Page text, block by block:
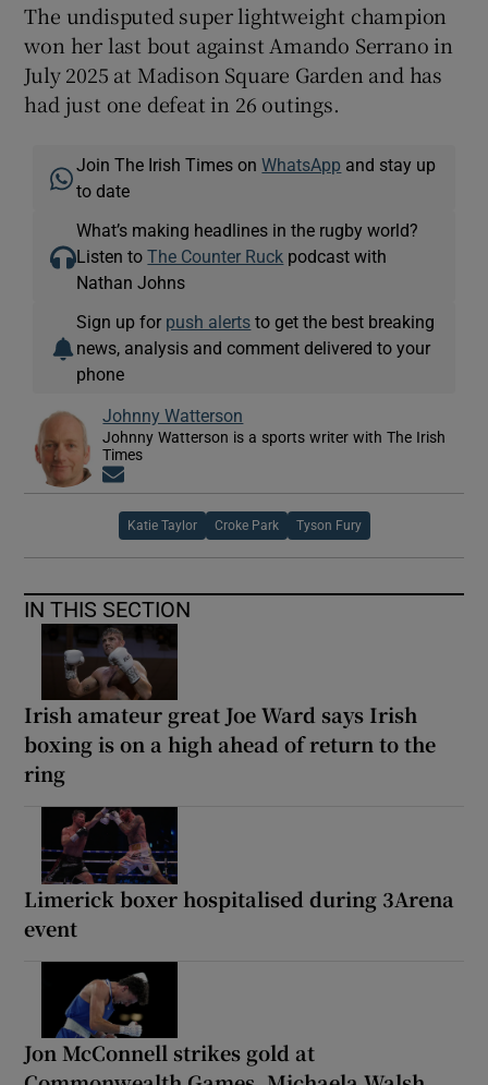
The undisputed super lightweight champion
won her last bout against Amando Serrano in
July 2025 at Madison Square Garden and has
had just one defeat in 26 outings.
Join The Irish Times onWhatsApp and stay up
to date
What’s making headlines in the rugby world?
Listen toThe Counter Ruck podcast with
Nathan Johns
Sign up for push alerts to get the best breaking
news, analysis and comment delivered to your
phone
Johnny Watterson
Johnny Watterson is a sports writer with The Irish
Times
Katie Taylor Croke Park Tyson Fury
IN THIS SECTION
Irish amateur great Joe Ward says Irish
boxing is on a high ahead of return to the
ring
Limerick boxer hospitalised during 3Arena
event
Jon McConnell strikes gold at